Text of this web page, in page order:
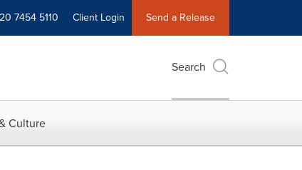
7454 5110 Client Login Send a Release
Search
Culture